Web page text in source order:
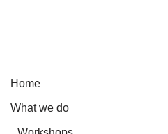
Home
What we do